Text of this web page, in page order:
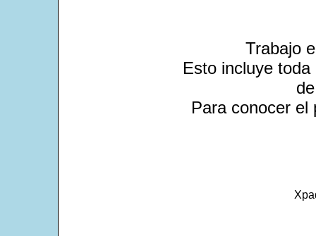
Trabajo
Esto incluye
Para conocer el